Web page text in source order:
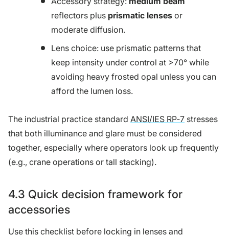
reflectors plus prismatic lenses or
moderate diffusion.
Lens choice: use prismatic patterns that
keep intensity under control at >70° while
avoiding heavy frosted opal unless you can
afford the lumen loss.
The industrial practice standard ANSI/IES RP‑7 stresses
that both illuminance and glare must be considered
together, especially where operators look up frequently
(e.g., crane operations or tall stacking).
4.3 Quick decision framework for
accessories
Use this checklist before locking in lenses and